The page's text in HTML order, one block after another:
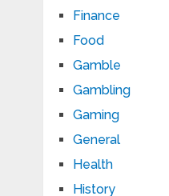
Finance
Food
Gamble
Gambling
Gaming
General
Health
History